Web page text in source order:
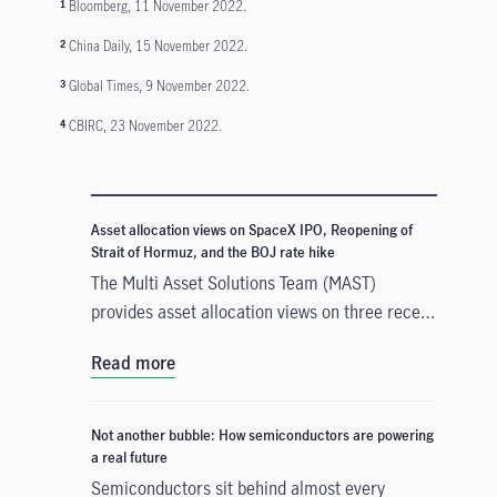
1Bloomberg, 11 November 2022.
2China Daily, 15 November 2022.
3Global Times, 9 November 2022.
4CBIRC, 23 November 2022.
Asset allocation views on SpaceX IPO, Reopening of
Strait of Hormuz, and the BOJ rate hike
The Multi Asset Solutions Team (MAST)
provides asset allocation views on three recent
different ways: the SpaceX Initial Public
Hormuz, and the Bank of Japan’s (BOJ) rate
hike. In our view, these events create mixed
signals across growth, inflation and liquidity.
Read more
Not another bubble: How semiconductors are powering
a real future
Semiconductors sit behind almost every